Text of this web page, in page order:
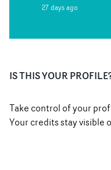
27 days ago
IS THIS YOUR
Take control of your
Your credits stay visible